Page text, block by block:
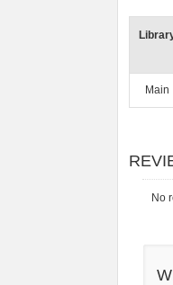
Main
No